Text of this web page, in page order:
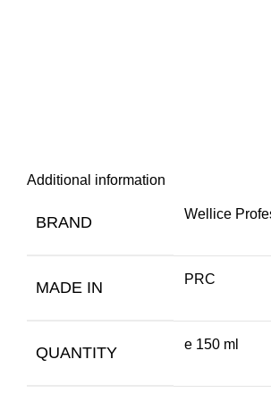
Additional information
BRAND Wellice
MADE IN PRC
QUANTITY e 150 ml